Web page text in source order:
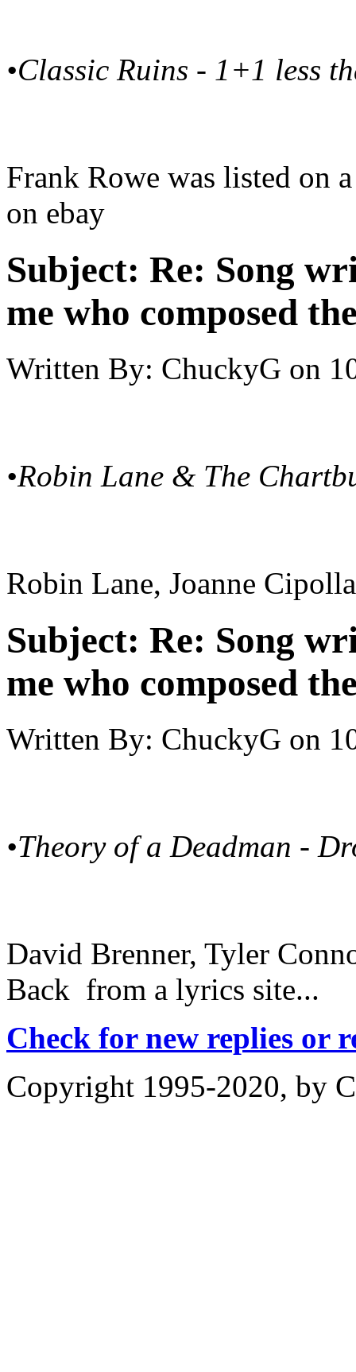
•Classic Ruins - 1+1 less
Frank Rowe was listed on
on ebay
Subject: Re: Song
me who composed
Written By: ChuckyG on
•Robin Lane & The
Robin Lane, Joanne
Subject: Re: Song
me who composed
Written By: ChuckyG on
•Theory of a Deadman -
David Brenner, Tyler
Back from a lyrics site...
Check for new replies or
Copyright 1995-2020, by